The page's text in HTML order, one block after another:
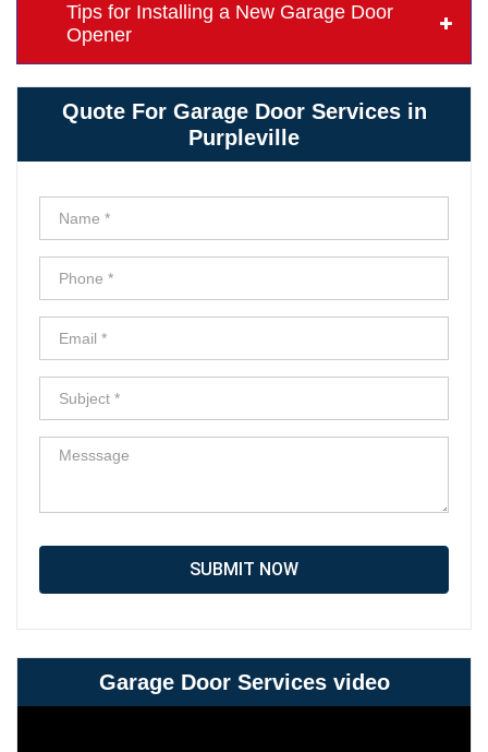
Tips for Installing a New Garage Door
Opener
Quote For Garage Door Services in
Purpleville
SUBMIT NOW
Garage Door Services video